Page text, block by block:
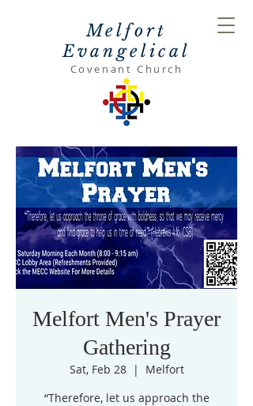
Melfort
Evangelical
Covenant Church
Melfort Men's Prayer
Gathering
Sat, Feb 28
  |
Melfort
“Therefore, let us approach the